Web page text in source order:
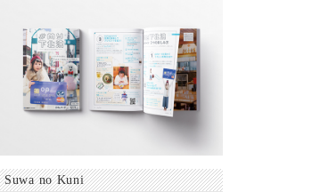
Suwa no Kuni